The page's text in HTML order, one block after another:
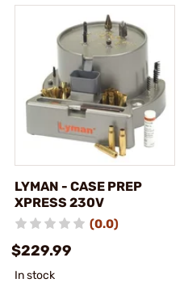
LYMAN - CASE PREP
XPRESS 230V
(0.0)
$229.99
In stock